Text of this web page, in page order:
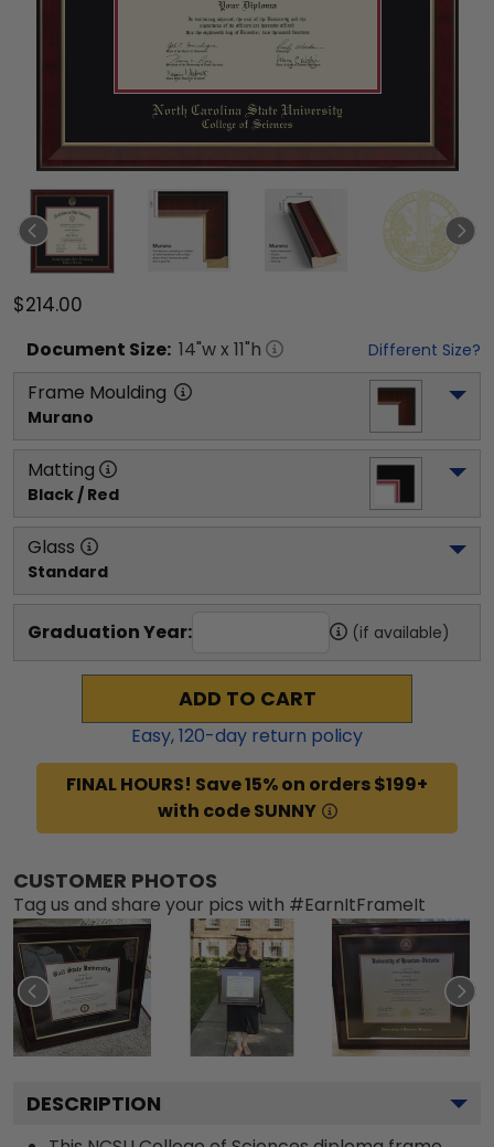
$214.00
Document Size: 14"w x 11"h Different Size?
Frame Moulding
Murano
Matting
Black / Red
Glass
Standard
Graduation Year: (if available)
ADD TO CART
Easy,120-day return policy
FINAL HOURS! Save 15% on orders $199+
with code SUNNY
CUSTOMER PHOTOS
Tag us and share your pics with #EarnItFrameIt
DESCRIPTION